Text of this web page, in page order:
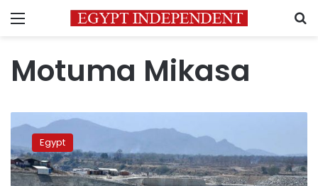
Menu
Motuma Mikasa
not
stop
building
Egypt